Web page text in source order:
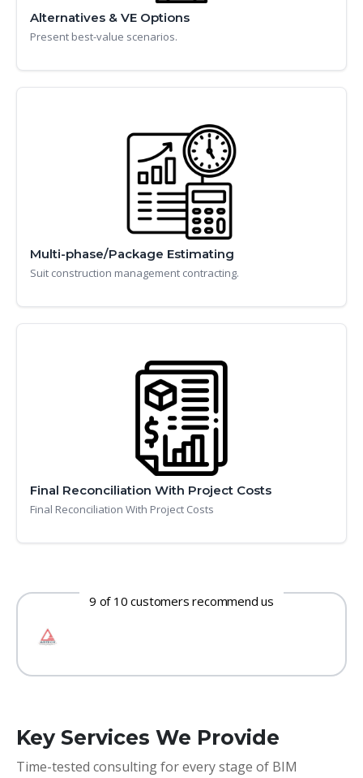
Alternatives & VE Options
Present best-value scenarios.
Multi-phase/Package Estimating
Suit construction management contracting.
Final Reconciliation With Project Costs
Final Reconciliation With Project Costs
9 of 10 customers recommend us
Key Services We Provide
Time-tested consulting for every stage of BIM